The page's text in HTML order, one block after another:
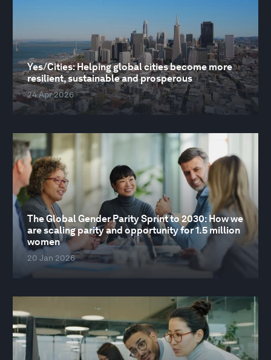
Yes/Cities: Helping global cities become more
resilient, sustainable and prosperous
24 Apr 2026
The Global Gender Parity Sprint to 2030: How we
are scaling parity and opportunity for 1.5 million
women
20 Jan 2026